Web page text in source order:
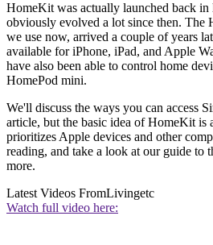
HomeKit was actually launched back in
obviously evolved a lot since then. The
we use now, arrived a couple of years
available for iPhone, iPad, and Apple
have also been able to control home
HomePod mini.
We'll discuss the ways you can access
article, but the basic idea of HomeKit is
prioritizes Apple devices and other
reading, and take a look at our guide to
more.
Latest Videos FromLivingetc
Watch full video here: